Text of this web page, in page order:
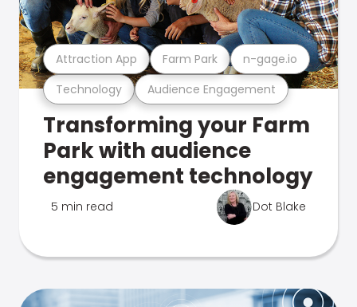
Technology Audience Engagement
Attraction App Farm Park n-gage.io
Transforming your Farm
Park with audience
engagement technology
5 min read Dot Blake